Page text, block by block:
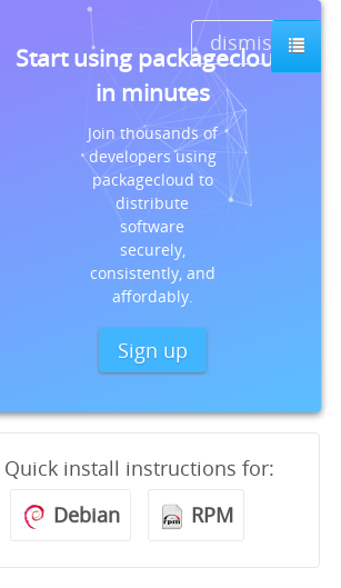
dismiss
Start using packagecloud
in minutes
Join thousands of
developers using
packagecloud to
distribute
software
securely,
consistently, and
affordably.
Sign up
Quick install instructions for:
Debian
RPM